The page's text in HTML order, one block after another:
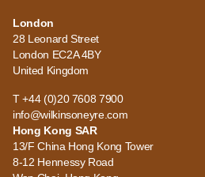
London
28 Leonard Street
London EC2A 4BY
United Kingdom
T +44 (0)20 7608 7900
info@wilkinsoneyre.com
Hong Kong SAR
13/F China Hong Kong Tower
8-12 Hennessy Road